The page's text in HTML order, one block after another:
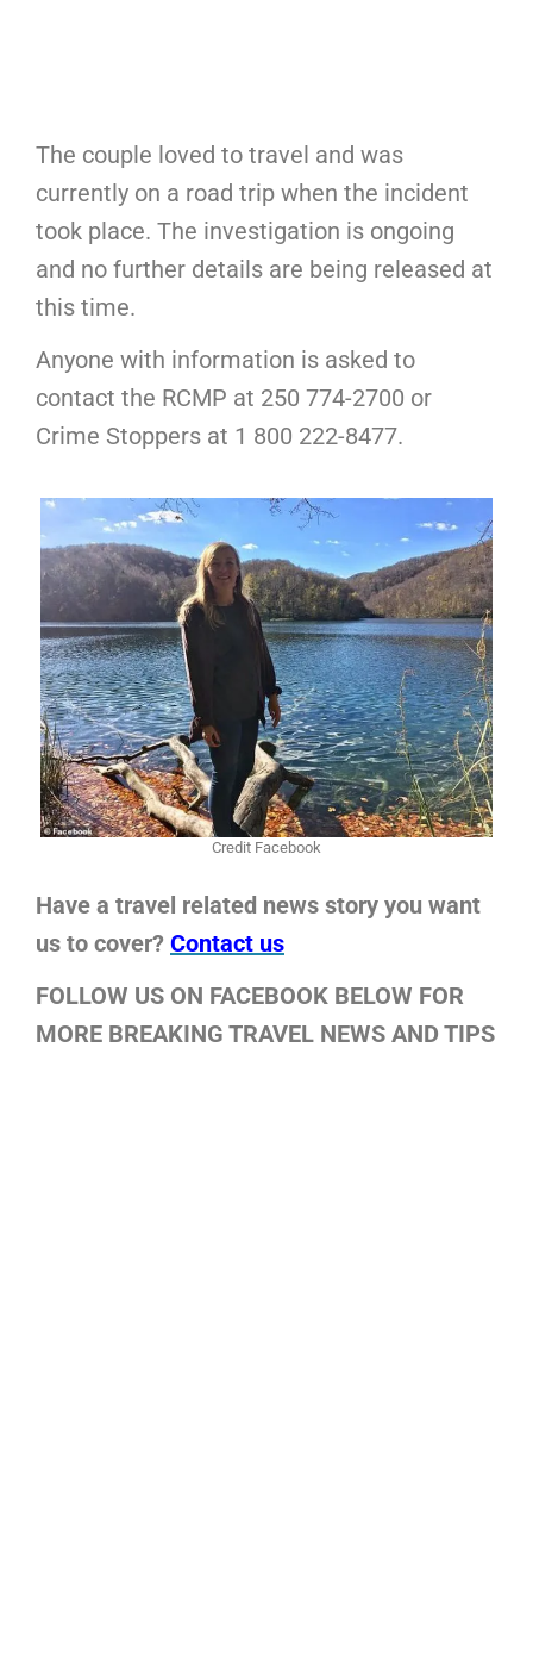
The couple loved to travel and was
currently on a road trip when the incident
took place. The investigation is ongoing
and no further details are being released at
this time.
Anyone with information is asked to
contact the RCMP at 250 774-2700 or
Crime Stoppers at 1 800 222-8477.
Credit Facebook
Have a travel related news story you want
us to cover? Contact us
FOLLOW US ON FACEBOOK BELOW FOR
MORE BREAKING TRAVEL NEWS AND TIPS